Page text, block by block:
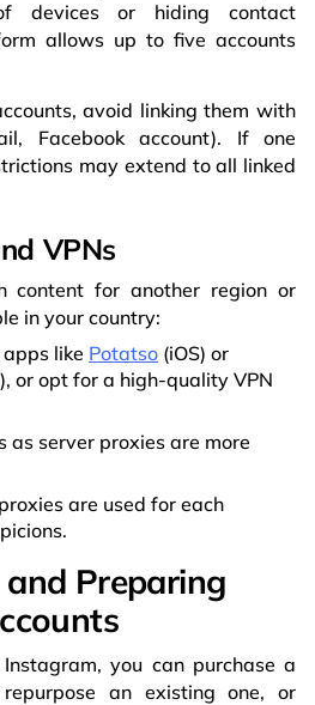
devices or hiding contact
allows up to five accounts
avoid linking them with
Facebook account). If one
may extend to all linked
VPNs
content for another region or
in your country:
like Potatso (iOS) or
or opt for a high-quality VPN
as server proxies are more
are used for each
Preparing
you can purchase a
an existing one, or